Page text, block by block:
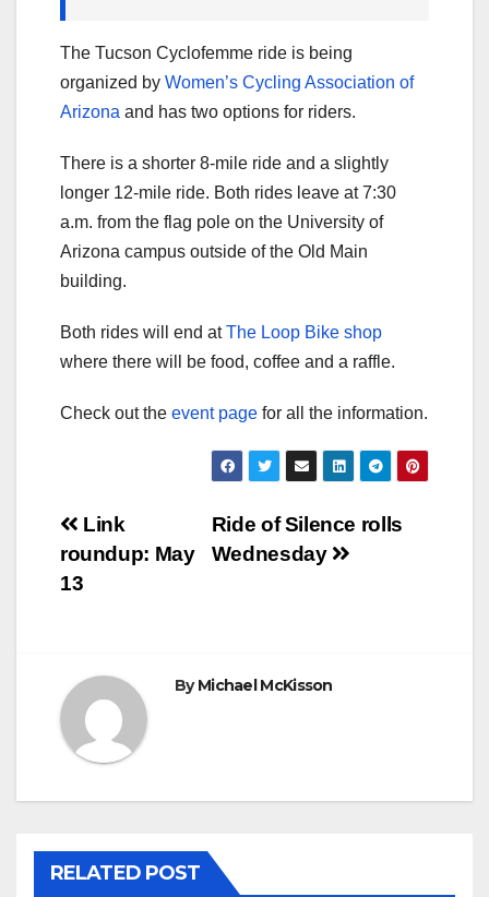
The Tucson Cyclofemme ride is being
organized by Women’s Cycling Association of
Arizona and has two options for riders.
There is a shorter 8-mile ride and a slightly
longer 12-mile ride. Both rides leave at 7:30
a.m. from the flag pole on the University of
Arizona campus outside of the Old Main
building.
Both rides will end atThe Loop Bike shop
where there will be food, coffee and a raffle.
Check out the event page for all the information.
Post
navigation
Ride of Silence rolls
Wednesday
Link
roundup: May
13
ByMichael McKisson
RELATED POST